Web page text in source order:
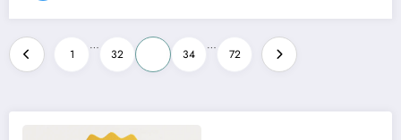
Posts
pagination
1
…
32 34
…
72